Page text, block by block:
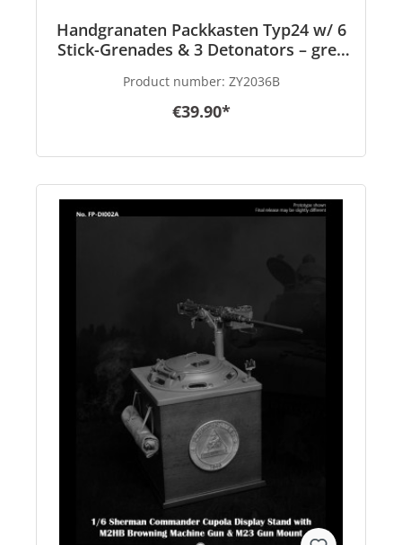
Handgranaten Packkasten Typ24 w/ 6
Stick-Grenades & 3 Detonators – grey
Product number: ZY2036B
€39.90*